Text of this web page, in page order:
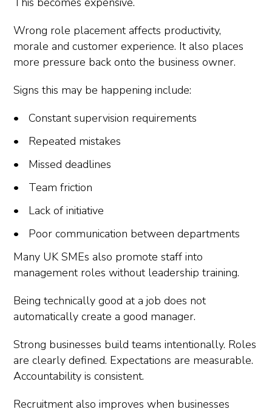
Wrong role placement affects productivity,
morale and customer experience. It also places
more pressure back onto the business owner.
Signs this may be happening include:
Constant supervision requirements
Repeated mistakes
Missed deadlines
Team friction
Lack of initiative
Poor communication between departments
Many UK SMEs also promote staff into
management roles without leadership training.
Being technically good at a job does not
automatically create a good manager.
Strong businesses build teams intentionally. Roles
are clearly defined. Expectations are measurable.
Accountability is consistent.
Recruitment also improves when businesses